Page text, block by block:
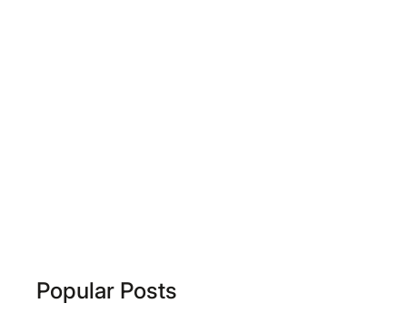
Popular Posts